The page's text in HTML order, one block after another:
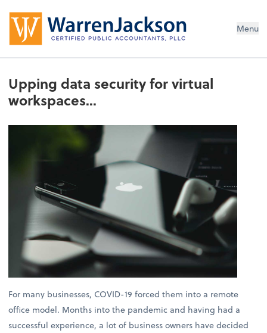
Menu
Upping data security for virtual
workspaces...
For many businesses, COVID-19 forced them into a remote
office model. Months into the pandemic and having had a
successful experience, a lot of business owners have decided